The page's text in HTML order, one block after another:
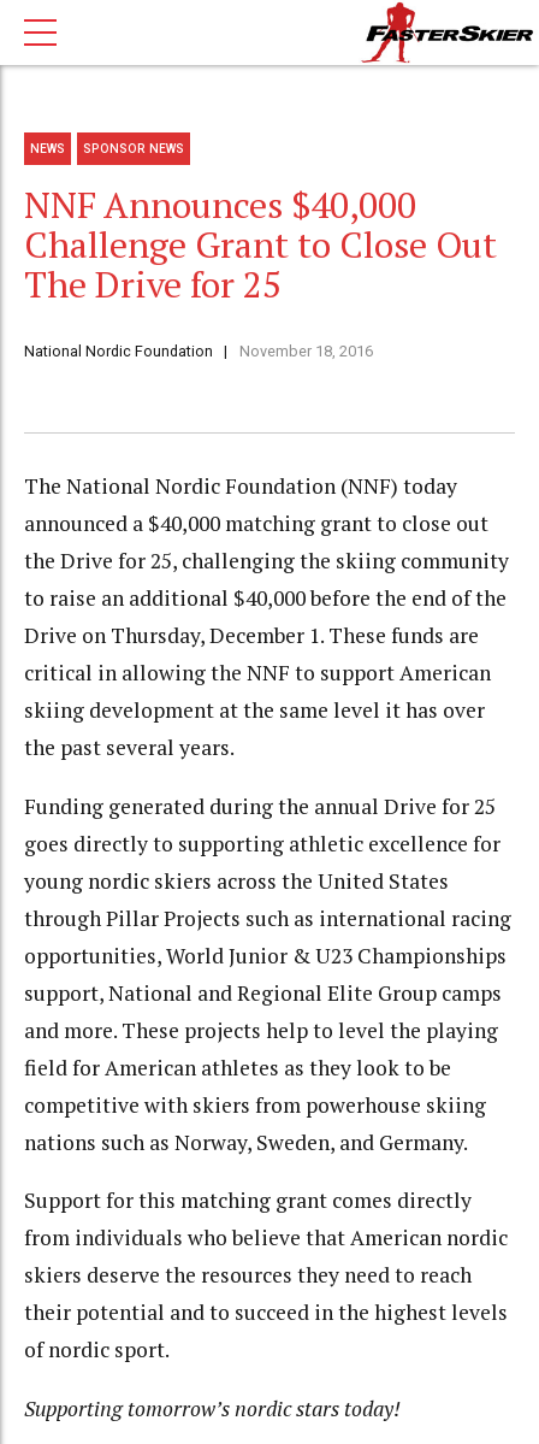
NEWS SPONSOR NEWS
NNF Announces $40,000
Challenge Grant to Close Out
The Drive for 25
National Nordic Foundation November 18, 2016
The National Nordic Foundation (NNF) today
announced a $40,000 matching grant to close out
the Drive for 25, challenging the skiing community
to raise an additional $40,000 before the end of the
Drive on Thursday, December 1. These funds are
critical in allowing the NNF to support American
skiing development at the same level it has over
the past several years.
Funding generated during the annual Drive for 25
goes directly to supporting athletic excellence for
young nordic skiers across the United States
through Pillar Projects such as international racing
opportunities, World Junior & U23 Championships
support, National and Regional Elite Group camps
and more. These projects help to level the playing
field for American athletes as they look to be
competitive with skiers from powerhouse skiing
nations such as Norway, Sweden, and Germany.
Support for this matching grant comes directly
from individuals who believe that American nordic
skiers deserve the resources they need to reach
their potential and to succeed in the highest levels
of nordic sport.
Supporting tomorrow’s nordic stars today!